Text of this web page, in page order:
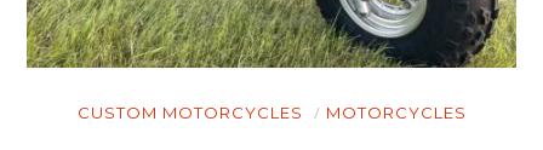
CUSTOM MOTORCYCLES MOTORCYCLES